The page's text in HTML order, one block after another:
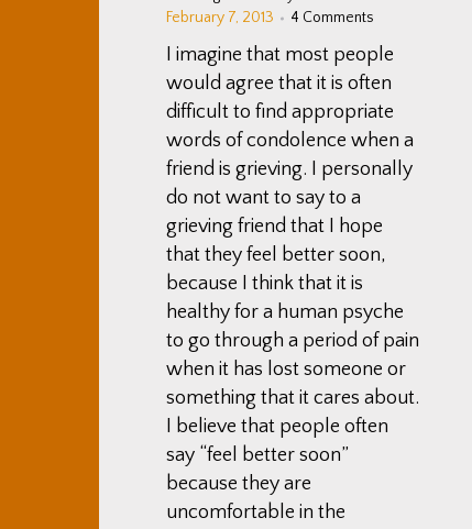
February 7, 2013
4 Comments
I imagine that most people
would agree that it is often
difficult to find appropriate
words of condolence when a
friend is grieving. I personally
do not want to say to a
grieving friend that I hope
that they feel better soon,
because I think that it is
healthy for a human psyche
to go through a period of pain
when it has lost someone or
something that it cares about.
I believe that people often
say “feel better soon”
because they are
uncomfortable in the